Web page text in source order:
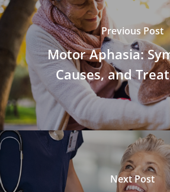
Previous Post
Motor Aphasia:
Causes, and
Next Post